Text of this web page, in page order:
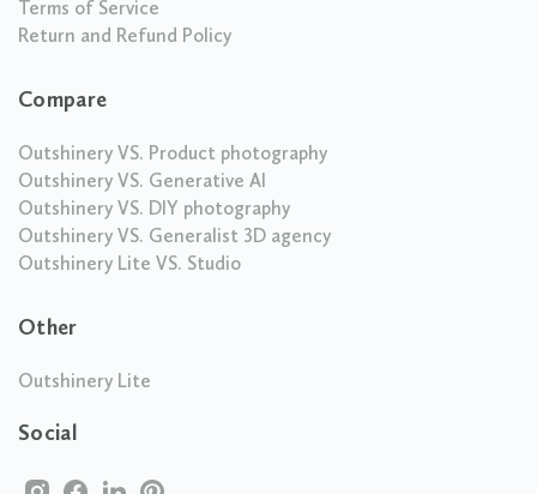
Terms of Service
Return and Refund Policy
Compare
Outshinery VS. Product photography
Outshinery VS. Generative AI
Outshinery VS. DIY photography
Outshinery VS. Generalist 3D agency
Outshinery Lite VS. Studio
Other
Outshinery Lite
Social